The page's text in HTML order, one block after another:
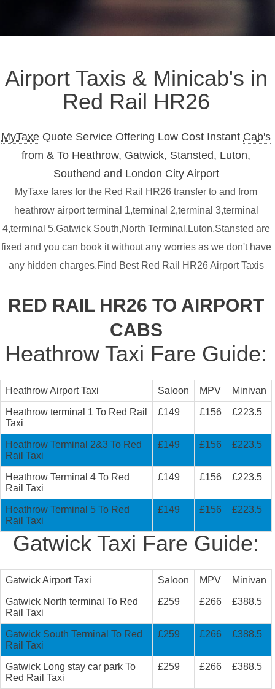
Airport Taxis & Minicab's in
Red Rail HR26
MyTaxe Quote Service Offering Low Cost Instant Cab's
from & To Heathrow, Gatwick, Stansted, Luton,
Southend and London City Airport
MyTaxe fares for the Red Rail HR26 transfer to and from
heathrow airport terminal 1,terminal 2,terminal 3,terminal
4,terminal 5,Gatwick South,North Terminal,Luton,Stansted are
fixed and you can book it without any worries as we don't have
any hidden charges.Find Best Red Rail HR26 Airport Taxis
RED RAIL HR26 TO AIRPORT
CABS
Heathrow Taxi Fare Guide:
Heathrow Airport Taxi Saloon MPV Minivan
Heathrow terminal 1 To Red Rail
Taxi
£149 £156 £223.5
Heathrow Terminal 2&3 To Red
Rail Taxi
£149 £156 £223.5
Heathrow Terminal 4 To Red
Rail Taxi
£149 £156 £223.5
Heathrow Terminal 5 To Red
Rail Taxi
£149 £156 £223.5
Gatwick Taxi Fare Guide:
Gatwick Airport Taxi Saloon MPV Minivan
Gatwick North terminal To Red
Rail Taxi
£259 £266 £388.5
Gatwick South Terminal To Red
Rail Taxi
£259 £266 £388.5
Gatwick Long stay car park To
Red Rail Taxi
£259 £266 £388.5